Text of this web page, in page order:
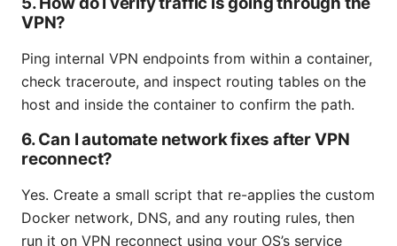
VPN?
Ping internal VPN endpoints from within a container,
check traceroute, and inspect routing tables on the
host and inside the container to confirm the path.
6. Can I automate network fixes after VPN
reconnect?
Yes. Create a small script that re-applies the custom
Docker network, DNS, and any routing rules, then
run it on VPN reconnect using your OS’s service